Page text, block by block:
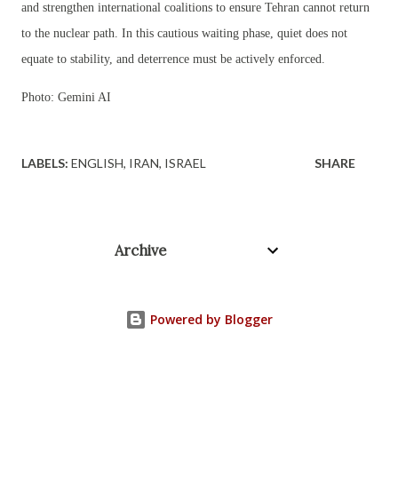
and strengthen international coalitions to ensure Tehran cannot return
to the nuclear path. In this cautious waiting phase, quiet does not
equate to stability, and deterrence must be actively enforced.
Photo: Gemini AI
LABELS: ENGLISH IRAN ISRAEL SHARE
Archive
Powered by Blogger